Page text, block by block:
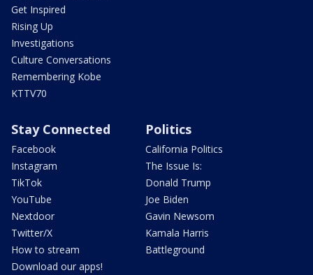
Get Inspired
Rising Up
Investigations
Culture Conversations
Remembering Kobe
KTTV70
Stay Connected
Facebook
Instagram
TikTok
YouTube
Nextdoor
Twitter/X
How to stream
Download our apps!
Politics
California Politics
The Issue Is:
Donald Trump
Joe Biden
Gavin Newsom
Kamala Harris
Battleground